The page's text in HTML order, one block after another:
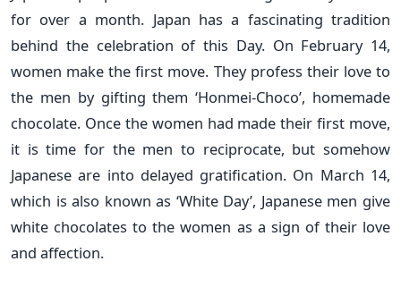
for over a month. Japan has a fascinating tradition
behind the celebration of this Day. On February 14,
women make the first move. They profess their love to
the men by gifting them ‘Honmei-Choco’, homemade
chocolate. Once the women had made their first move,
it is time for the men to reciprocate, but somehow
Japanese are into delayed gratification. On March 14,
which is also known as ‘White Day’, Japanese men give
white chocolates to the women as a sign of their love
and affection.